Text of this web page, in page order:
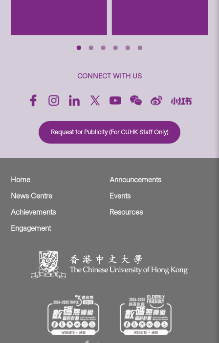
CONNECT WITH US
Request for Publicity (For CUHK Staff Only)
Home
Announcements
News Centre
Events
Achievements
Resources
Engagement